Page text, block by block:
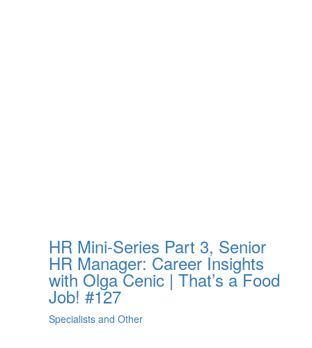
HR Mini-Series Part 3, Senior
HR Manager: Career Insights
with Olga Cenic | That’s a Food
Job! #127
Specialists and Other